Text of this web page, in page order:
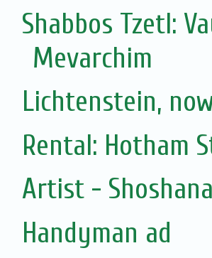
Shabbos Tzetl:
Mevarchim
Lichtenstein,
Rental: Hotham
Artist -
Handyman ad